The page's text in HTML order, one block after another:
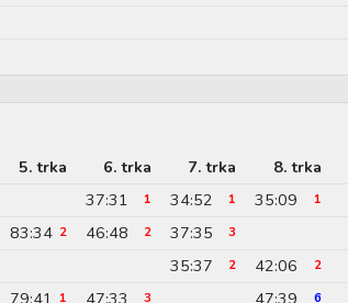
5. trka 6. trka 7. trka 8. trka
37:31 1 34:52 1 35:09 1
83:34 2 46:48 2 37:35 3
35:37 2 42:06 2
79:41 1 47:33 3 47:39 6